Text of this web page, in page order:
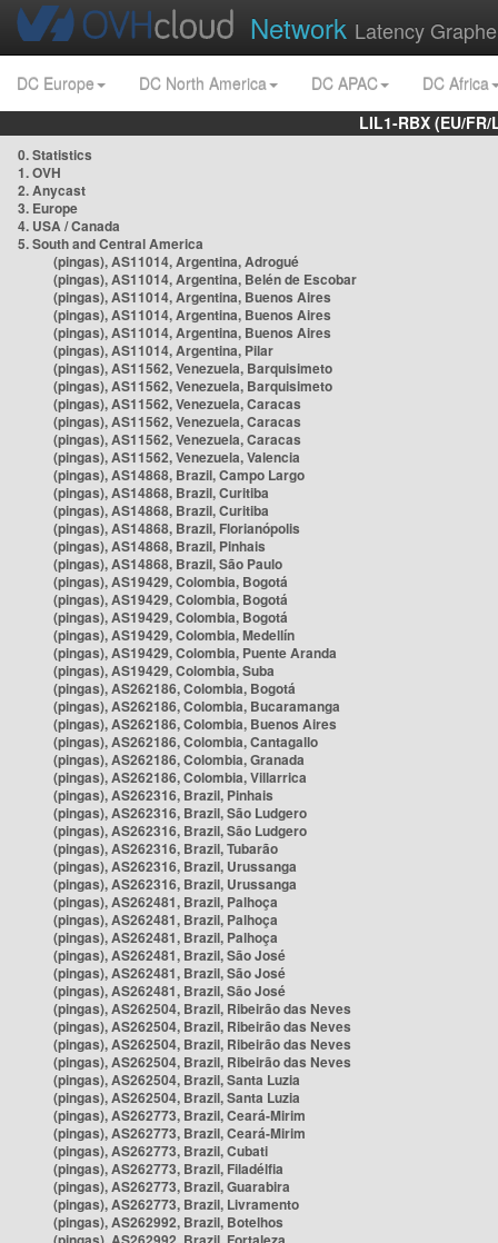
Network Latency
DC Europe DC North America DC APAC
DC Africa
LIL1-RBX (EU/
0. Statistics
1. OVH
2. Anycast
3. Europe
4. USA / Canada
5. South and Central America
(pingas), AS11014, Argentina, Adrogué
(pingas), AS11014, Argentina, Belén de Escobar
(pingas), AS11014, Argentina, Buenos Aires
(pingas), AS11014, Argentina, Buenos Aires
(pingas), AS11014, Argentina, Buenos Aires
(pingas), AS11014, Argentina, Pilar
(pingas), AS11562, Venezuela, Barquisimeto
(pingas), AS11562, Venezuela, Barquisimeto
(pingas), AS11562, Venezuela, Caracas
(pingas), AS11562, Venezuela, Caracas
(pingas), AS11562, Venezuela, Caracas
(pingas), AS11562, Venezuela, Valencia
(pingas), AS14868, Brazil, Campo Largo
(pingas), AS14868, Brazil, Curitiba
(pingas), AS14868, Brazil, Curitiba
(pingas), AS14868, Brazil, Florianópolis
(pingas), AS14868, Brazil, Pinhais
(pingas), AS14868, Brazil, São Paulo
(pingas), AS19429, Colombia, Bogotá
(pingas), AS19429, Colombia, Bogotá
(pingas), AS19429, Colombia, Bogotá
(pingas), AS19429, Colombia, Medellín
(pingas), AS19429, Colombia, Puente Aranda
(pingas), AS19429, Colombia, Suba
(pingas), AS262186, Colombia, Bogotá
(pingas), AS262186, Colombia, Bucaramanga
(pingas), AS262186, Colombia, Buenos Aires
(pingas), AS262186, Colombia, Cantagallo
(pingas), AS262186, Colombia, Granada
(pingas), AS262186, Colombia, Villarrica
(pingas), AS262316, Brazil, Pinhais
(pingas), AS262316, Brazil, São Ludgero
(pingas), AS262316, Brazil, São Ludgero
(pingas), AS262316, Brazil, Tubarão
(pingas), AS262316, Brazil, Urussanga
(pingas), AS262316, Brazil, Urussanga
(pingas), AS262481, Brazil, Palhoça
(pingas), AS262481, Brazil, Palhoça
(pingas), AS262481, Brazil, Palhoça
(pingas), AS262481, Brazil, São José
(pingas), AS262481, Brazil, São José
(pingas), AS262481, Brazil, São José
(pingas), AS262504, Brazil, Ribeirão das Neves
(pingas), AS262504, Brazil, Ribeirão das Neves
(pingas), AS262504, Brazil, Ribeirão das Neves
(pingas), AS262504, Brazil, Ribeirão das Neves
(pingas), AS262504, Brazil, Santa Luzia
(pingas), AS262504, Brazil, Santa Luzia
(pingas), AS262773, Brazil, Ceará-Mirim
(pingas), AS262773, Brazil, Ceará-Mirim
(pingas), AS262773, Brazil, Cubati
(pingas), AS262773, Brazil, Filadélfia
(pingas), AS262773, Brazil, Guarabira
(pingas), AS262773, Brazil, Livramento
(pingas), AS262992, Brazil, Botelhos